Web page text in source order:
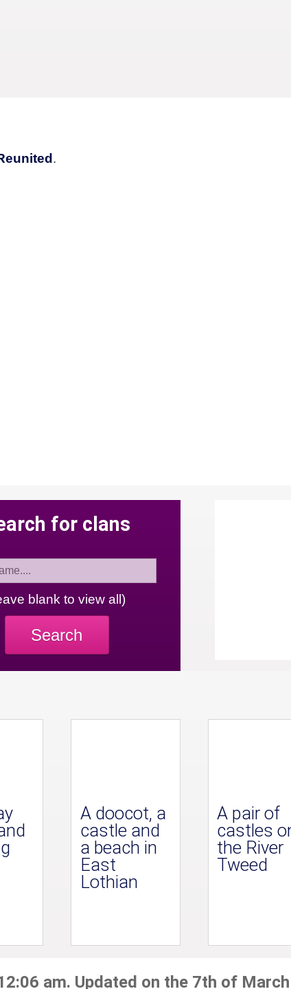
.
for clans
blank to view all)
Search
A doocot, a
castle and
a beach in
East
Lothian
A pair of
castles
the River
Tweed
am. Updated on the 7th of